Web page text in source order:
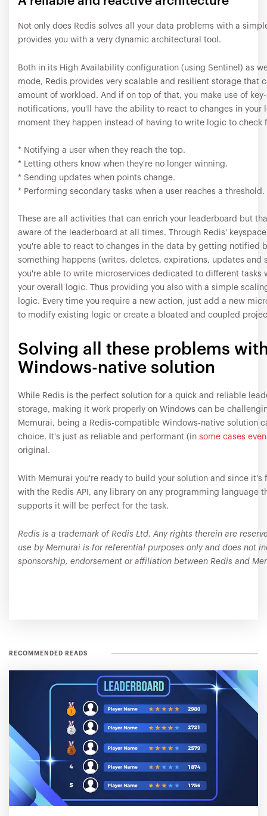
Not only does Redis solves all your data problems with a
provides you with a very dynamic architectural tool.
Both in its High Availability configuration (using Sentinel) as
mode, Redis provides very scalable and resilient storage that
amount of workload. And if on top of that, you make use of
notifications, you'll have the ability to react to changes in your
moment they happen instead of having to write logic to check
* Notifying a user when they reach the top.
* Letting others know when they're no longer winning.
* Sending updates when points change.
* Performing secondary tasks when a user reaches a threshold.
These are all activities that can enrich your leaderboard but
aware of the leaderboard at all times. Through Redis'
you're able to react to changes in the data by getting notified
something happens (writes, deletes, expirations, updates and
you're able to write microservices dedicated to different tasks
your overall logic. Thus providing you also with a simple
logic. Every time you require a new action, just add a new
to modify existing logic or create a bloated and coupled
Solving all these problems
Windows-native solution
While Redis is the perfect solution for a quick and reliable
storage, making it work properly on Windows can be
Memurai, being a Redis-compatible Windows-native solution
choice. It's just as reliable and performant (in some cases
original.
With Memurai you're ready to build your solution and since
with the Redis API, any library on any programming language
supports it will be perfect for the task.
Redis is a trademark of Redis Ltd. Any rights therein are
use by Memurai is for referential purposes only and does not
sponsorship, endorsement or affiliation between Redis and
RECOMMENDED READS